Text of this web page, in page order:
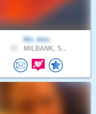
His_timi..
MILBANK, S..